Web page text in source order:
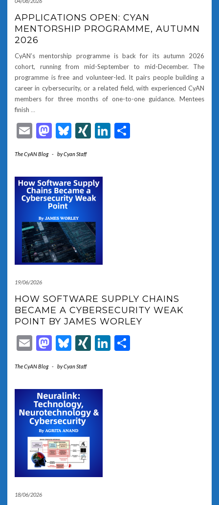
APPLICATIONS OPEN: CYAN
MENTORSHIP PROGRAMME, AUTUMN
2026
CyAN’s mentorship programme is back for its autumn 2026
cohort, running from mid-September to mid-December. The
programme is free and volunteer-led. It pairs people building a
career in cybersecurity, or a related field, with experienced CyAN
members for three months of one-to-one guidance. Mentees
finish …
EmailMastodon
Bluesky
XINGLinkedIn
The CyAN Blog - byCyan Staff
19/06/2026
HOW SOFTWARE SUPPLY CHAINS
BECAME A CYBERSECURITY WEAK
POINT BY JAMES WORLEY
EmailMastodon
Bluesky
XINGLinkedIn
The CyAN Blog - byCyan Staff
18/06/2026